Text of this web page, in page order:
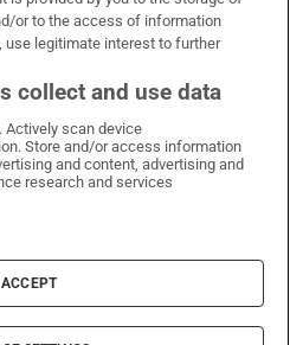
on WhatsApp
Times on Facebook
Irish Times on X
Irish Times on LinkedIn
Irish Times on Instagram
& Conditions
Information
Settings
or to the access of information
use legitimate interest to further
collect and use data
Actively scan device
Store and/or access information
and content, advertising and
research and services
I ACCEPT